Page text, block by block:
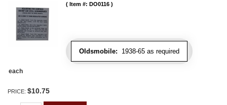
Oldsmobile: 1938-65 as required
Item #: DO0116
each
PRICE: $10.75